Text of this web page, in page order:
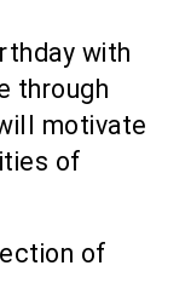
with
through
motivate
of
of